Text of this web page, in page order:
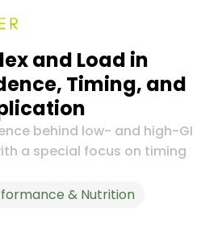
and Load in
Timing, and
behind low- and high-GI
a special focus on timing
& Nutrition